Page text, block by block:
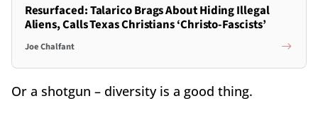
Resurfaced: Talarico Brags About Hiding Illegal
Aliens, Calls Texas Christians ‘Christo-Fascists’
Joe Chalfant
Or a shotgun – diversity is a good thing.